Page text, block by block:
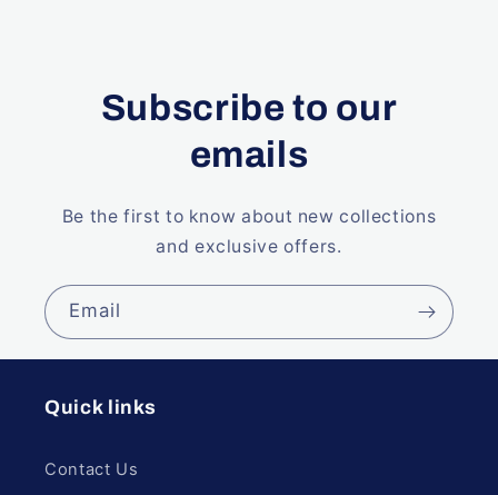
Subscribe to our
emails
Be the first to know about new collections
and exclusive offers.
Email
Quick links
Contact Us